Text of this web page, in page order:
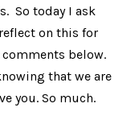
So today I ask
on this for
below.
that we are
you. So much.